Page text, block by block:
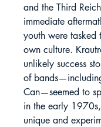
and the Third
immediate
youth were tasked
own culture.
unlikely success
of
Can—seemed to
in the early
unique and